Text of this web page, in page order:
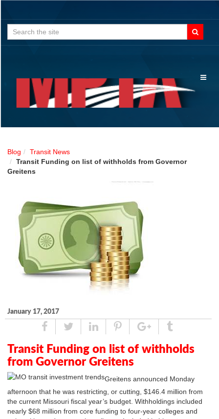
Search
for:
Blog
Transit News
Transit Funding on list of withholds from Governor
Greitens
January 17, 2017
ShareTweetLinkedPin
Google
Plus
Tumblr
Transit Funding on list of withholds
from Governor Greitens
Greitens announced Monday
afternoon that he was restricting, or cutting, $146.4 million from
the current Missouri fiscal year’s budget. Withholdings included
nearly $68 million from core funding to four-year colleges and